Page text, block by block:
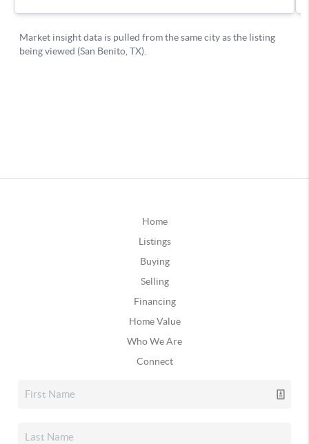
Home
Listings
Buying
Selling
Financing
Home Value
Who We Are
Connect